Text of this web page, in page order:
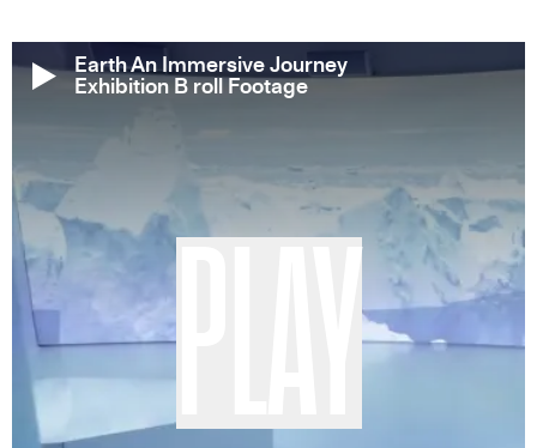
Earth An Immersive Journey
Exhibition B roll Footage
PLAY